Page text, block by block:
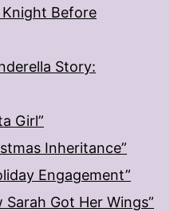
Before
Story:
Girl”
Inheritance”
Engagement”
Got Her Wings”